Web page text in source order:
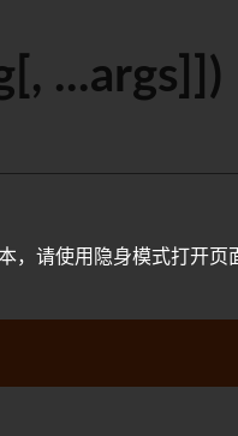
...args]])
，请使用隐身模式打开页